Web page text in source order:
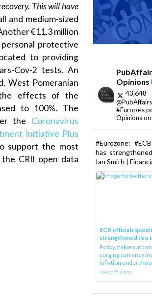
This will have
and medium-sized
€11.3 million
protective
to providing
Cov-2 tests. An
West Pomeranian
the effects of the
to 100%. The
the Coronavirus
Initiative Plus
support the most
CRII open data
Opinions
43,648
#Europe's
Opinions
#Eurozone:
has
Ian Smith |
ECB officials
strengthened too
Policymakers at
surging currency
inflation
www.ft.com